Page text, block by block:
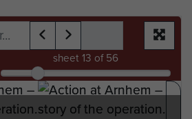
sheet 13 of 56